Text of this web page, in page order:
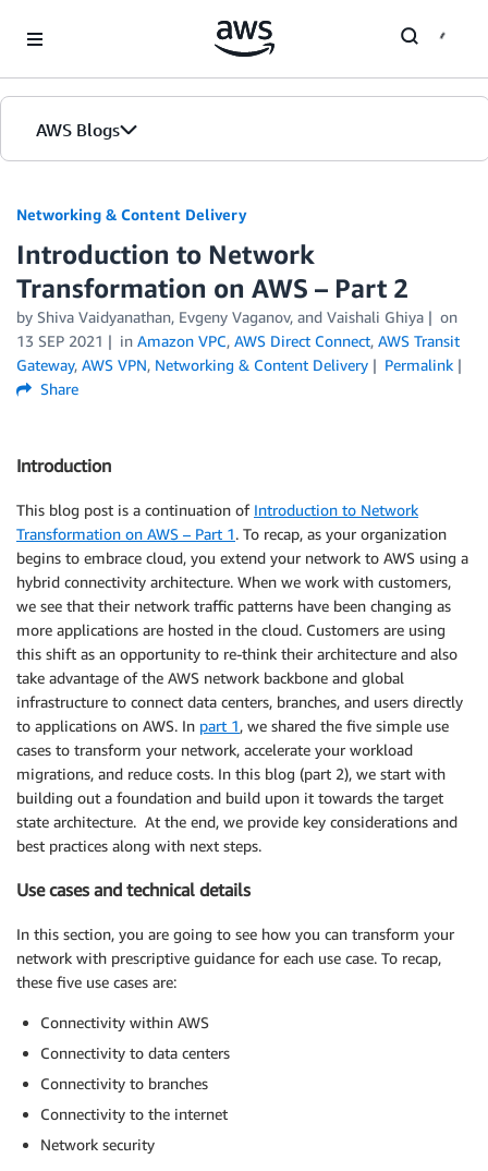
AWS Blogs
Networking & Content Delivery
Introduction to Network
Transformation on AWS – Part 2
by Shiva Vaidyanathan, Evgeny Vaganov, and Vaishali Ghiya
on
13 SEP 2021
in Amazon VPC, AWS Direct Connect, AWS Transit
Gateway, AWS VPN, Networking & Content Delivery
Permalink
Share
Introduction
This blog post is a continuation of Introduction to Network
Transformation on AWS – Part 1. To recap, as your organization
begins to embrace cloud, you extend your network to AWS using a
hybrid connectivity architecture. When we work with customers,
we see that their network traffic patterns have been changing as
more applications are hosted in the cloud. Customers are using
this shift as an opportunity to re-think their architecture and also
take advantage of the AWS network backbone and global
infrastructure to connect data centers, branches, and users directly
to applications on AWS. In part 1, we shared the five simple use
cases to transform your network, accelerate your workload
migrations, and reduce costs. In this blog (part 2), we start with
building out a foundation and build upon it towards the target
state architecture. At the end, we provide key considerations and
best practices along with next steps.
Use cases and technical details
In this section, you are going to see how you can transform your
network with prescriptive guidance for each use case. To recap,
these five use cases are:
Connectivity within AWS
Connectivity to data centers
Connectivity to branches
Connectivity to the internet
Network security